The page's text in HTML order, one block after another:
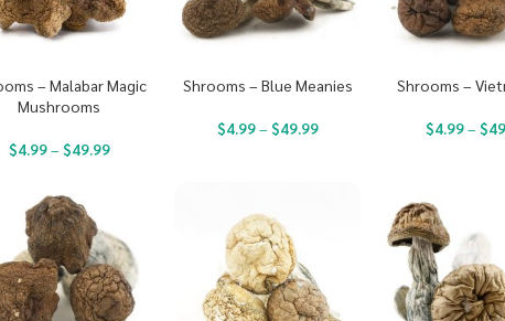
– Malabar Magic
Mushrooms
$4.99– $49.99
Shrooms – Blue Meanies
$4.99– $49.99
Shrooms –
$4.99– $